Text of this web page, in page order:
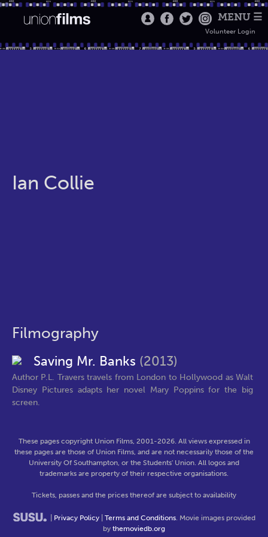
MENU ☰
Volunteer Login
Ian Collie
Filmography
Saving Mr. Banks (2013)
Author P.L. Travers travels from London to Hollywood as Walt
Disney Pictures adapts her novel Mary Poppins for the big
screen.
These pages copyright Union Films, 2001-2026. All views expressed in
these pages are those of Union Films, and are not necessarily those of the
University Of Southampton, or the Students' Union. All logos and
trademarks are property of their respective organisations.
Tickets, passes and the prices thereof are subject to availability
Privacy Policy Terms and Conditions. Movie images provided
by themoviedb.org